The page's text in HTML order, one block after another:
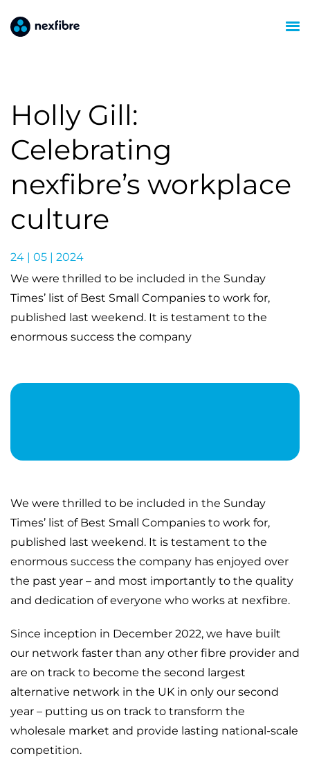
Holly Gill:
Celebrating
nexfibre’s workplace
culture
24 | 05 | 2024
We were thrilled to be included in the Sunday
Times’ list of Best Small Companies to work for,
published last weekend. It is testament to the
enormous success the company
We were thrilled to be included in the Sunday
Times’ list of Best Small Companies to work for,
published last weekend. It is testament to the
enormous success the company has enjoyed over
the past year – and most importantly to the quality
and dedication of everyone who works at nexfibre.
Since inception in December 2022, we have built
our network faster than any other fibre provider and
are on track to become the second largest
alternative network in the UK in only our second
year – putting us on track to transform the
wholesale market and provide lasting national-scale
competition.